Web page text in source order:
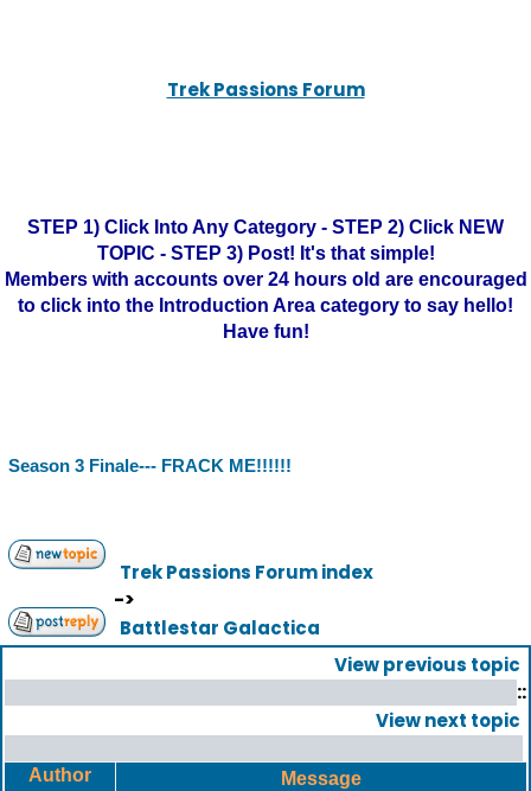
Trek Passions Forum
STEP 1) Click Into Any Category - STEP 2) Click NEW
TOPIC - STEP 3) Post! It's that simple!
Members with accounts over 24 hours old are encouraged
to click into the Introduction Area category to say hello!
Have fun!
Season 3 Finale--- FRACK ME!!!!!!
Trek Passions Forum index
->
Battlestar Galactica
View previous topic
::
View next topic
Author Message